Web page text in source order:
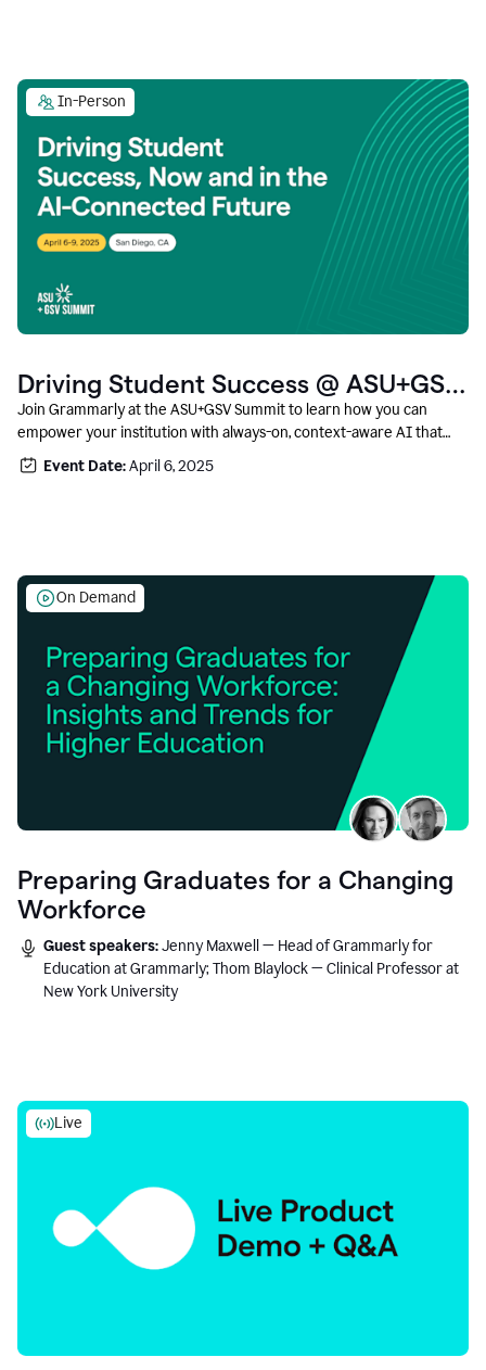
In-Person
Driving Student Success @ ASU+GSV
Summit
Join Grammarly at the ASU+GSV Summit to learn how you can
empower your institution with always-on, context-aware AI that
boosts productivity, fosters responsible innovation, and prepares
students for career success.
Event Date:April 6, 2025
On Demand
Preparing Graduates for a Changing
Workforce
Guest speakers:Jenny Maxwell — Head of Grammarly for
Education at Grammarly; Thom Blaylock — Clinical Professor at
New York University
Live